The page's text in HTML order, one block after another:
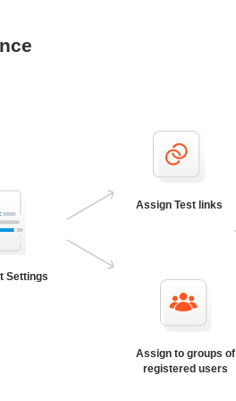
Settings
Assign Test links
Assign to groups of
registered users